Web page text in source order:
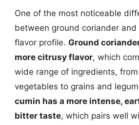
One of the most noticeable
between ground coriander and
flavor profile. Ground
more citrusy flavor, which
wide range of ingredients,
vegetables to grains and
cumin has a more intense,
bitter taste, which pairs well